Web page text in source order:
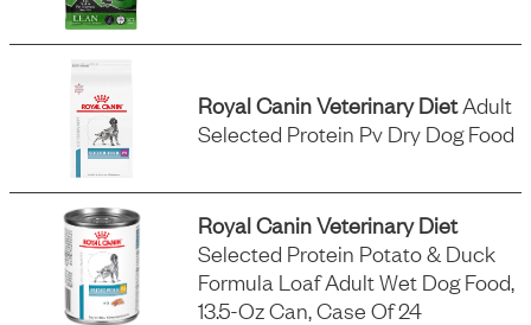
Royal Canin Veterinary DietAdult
Selected Protein Pv Dry Dog Food
Royal Canin Veterinary Diet
Selected Protein Potato & Duck
Formula Loaf Adult Wet Dog Food,
13.5-Oz Can, Case Of 24